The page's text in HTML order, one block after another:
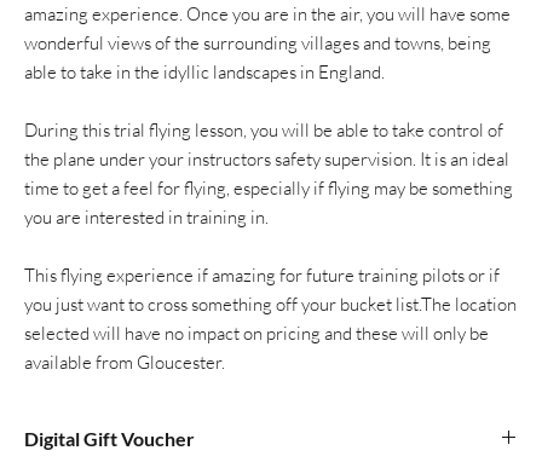
amazing experience. Once you are in the air, you will have some
wonderful views of the surrounding villages and towns, being
able to take in the idyllic landscapes in England.
During this trial flying lesson, you will be able to take control of
the plane under your instructors safety supervision. It is an ideal
time to get a feel for flying, especially if flying may be something
you are interested in training in.
This flying experience if amazing for future training pilots or if
you just want to cross something off your bucket list.The location
selected will have no impact on pricing and these will only be
available from Gloucester.
Digital Gift Voucher